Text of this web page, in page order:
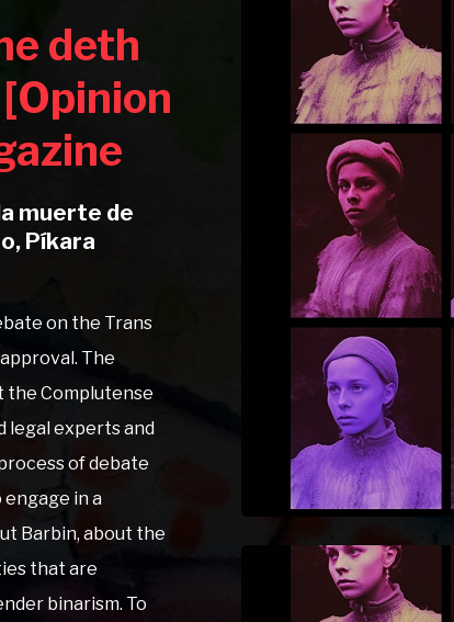
deth
muerte de
Píkara
on the Trans
The
the Complutense
legal experts and
of debate
in a
Barbin, about the
that are
binarism. To